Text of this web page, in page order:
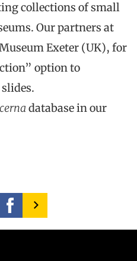
collections of small
Our partners at
Exeter (UK), for
option to
database in our